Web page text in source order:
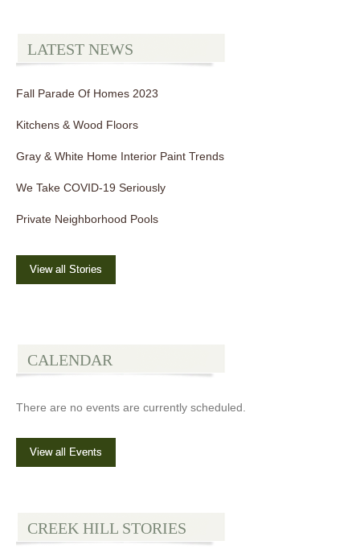
LATEST NEWS
Fall Parade Of Homes 2023
Kitchens & Wood Floors
Gray & White Home Interior Paint Trends
We Take COVID-19 Seriously
Private Neighborhood Pools
View all Stories
CALENDAR
There are no events are currently scheduled.
View all Events
CREEK HILL STORIES